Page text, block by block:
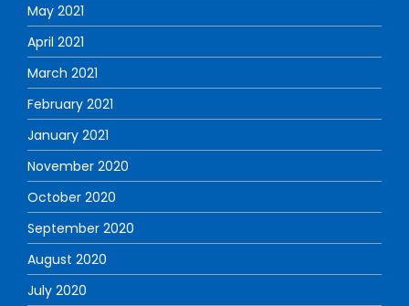
May 2021
April 2021
March 2021
February 2021
January 2021
November 2020
October 2020
September 2020
August 2020
July 2020